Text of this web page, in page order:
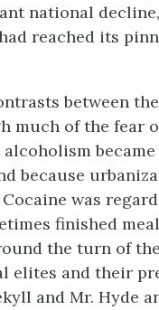
national
reached its
between
much of the fear
because
was
finished
the turn of
elites and their
and Mr. Hyde